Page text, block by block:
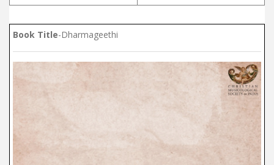
Book Title-Dharmageethi